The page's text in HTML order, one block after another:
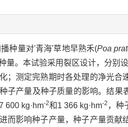
种量对'青海'草地早熟禾(Poa
量。本试验采用裂区设计，分别
；测定完熟期时各处理的净光
子产量及种子质量的影响。结果
600 kg·hm-2和1 366 kg·hm-2 ，种
而影响种子产量，种子产量贡